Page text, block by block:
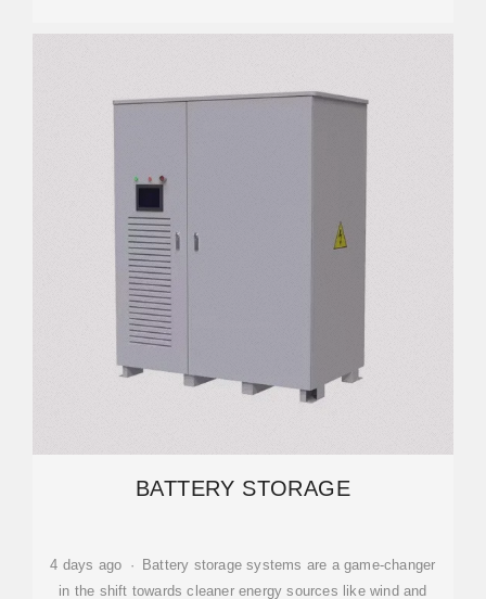
BATTERY STORAGE
4 days ago · Battery storage systems are a game-changer
in the shift towards cleaner energy sources like wind and